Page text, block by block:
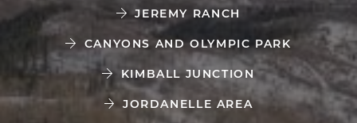
JEREMY RANCH
CANYONS AND OLYMPIC PARK
KIMBALL JUNCTION
JORDANELLE AREA